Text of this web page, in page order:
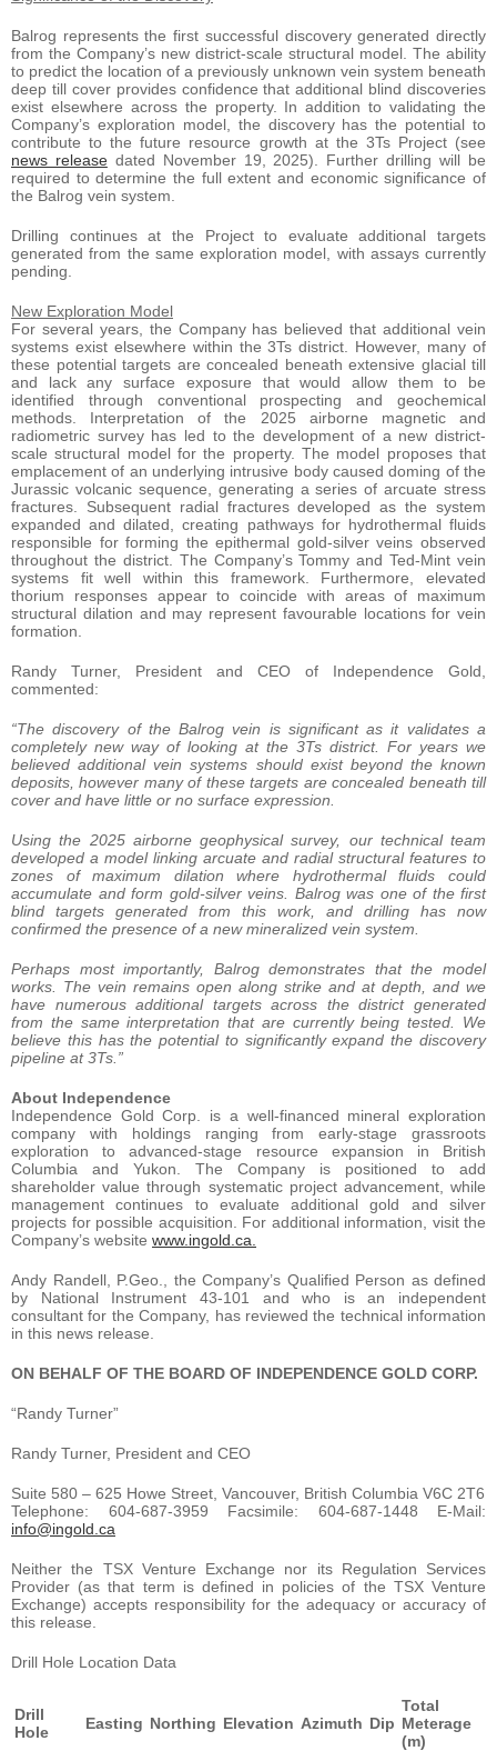
Balrog represents the first successful discovery generated directly
from the Company’s new district-scale structural model. The ability
to predict the location of a previously unknown vein system beneath
deep till cover provides confidence that additional blind discoveries
exist elsewhere across the property. In addition to validating the
Company’s exploration model, the discovery has the potential to
contribute to the future resource growth at the 3Ts Project (see
news releasedated November 19, 2025). Further drilling will be
required to determine the full extent and economic significance of
the Balrog vein system.
Drilling continues at the Project to evaluate additional targets
generated from the same exploration model, with assays currently
pending.
New Exploration Model
For several years, the Company has believed that additional vein
systems exist elsewhere within the 3Ts district. However, many of
these potential targets are concealed beneath extensive glacial till
and lack any surface exposure that would allow them to be
identified through conventional prospecting and geochemical
methods. Interpretation of the 2025 airborne magnetic and
radiometric survey has led to the development of a new district-
scale structural model for the property. The model proposes that
emplacement of an underlying intrusive body caused doming of the
Jurassic volcanic sequence, generating a series of arcuate stress
fractures. Subsequent radial fractures developed as the system
expanded and dilated, creating pathways for hydrothermal fluids
responsible for forming the epithermal gold-silver veins observed
throughout the district. The Company’s Tommy and Ted-Mint vein
systems fit well within this framework. Furthermore, elevated
thorium responses appear to coincide with areas of maximum
structural dilation and may represent favourable locations for vein
formation.
Randy Turner, President and CEO of Independence Gold,
commented:
“The discovery of the Balrog vein is significant as it validates a
completely new way of looking at the 3Ts district. For years we
believed additional vein systems should exist beyond the known
deposits, however many of these targets are concealed beneath till
cover and have little or no surface expression.
Using the 2025 airborne geophysical survey, our technical team
developed a model linking arcuate and radial structural features to
zones of maximum dilation where hydrothermal fluids could
accumulate and form gold-silver veins. Balrog was one of the first
blind targets generated from this work, and drilling has now
confirmed the presence of a new mineralized vein system.
Perhaps most importantly, Balrog demonstrates that the model
works. The vein remains open along strike and at depth, and we
have numerous additional targets across the district generated
from the same interpretation that are currently being tested. We
believe this has the potential to significantly expand the discovery
pipeline at 3Ts.”
About Independence
Independence Gold Corp. is a well-financed mineral exploration
company with holdings ranging from early-stage grassroots
exploration to advanced-stage resource expansion in British
Columbia and Yukon. The Company is positioned to add
shareholder value through systematic project advancement, while
management continues to evaluate additional gold and silver
projects for possible acquisition. For additional information, visit the
Company’s website www.ingold.ca
Andy Randell, P.Geo., the Company’s Qualified Person as defined
by National Instrument 43-101 and who is an independent
consultant for the Company, has reviewed the technical information
in this news release.
ON BEHALF OF THE BOARD OF INDEPENDENCE GOLD CORP.
“Randy Turner”
Randy Turner, President and CEO
Suite 580 – 625 Howe Street, Vancouver, British Columbia V6C 2T6
Telephone: 604-687-3959 Facsimile: 604-687-1448 E-Mail:
info@ingold.ca
Neither the TSX Venture Exchange nor its Regulation Services
Provider (as that term is defined in policies of the TSX Venture
Exchange) accepts responsibility for the adequacy or accuracy of
this release.
Drill Hole Location Data
Drill
Hole
Easting Northing Elevation Azimuth Dip
Total
Meterage
(m)